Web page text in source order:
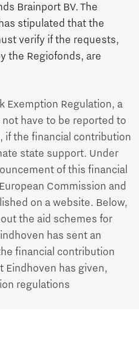
Brainport BV. The
stipulated that the
verify if the requests,
the Regiofonds, are
Exemption Regulation, a
have to be reported to
if the financial contribution
state support. Under
of this financial
Commission and
on a website. Below,
the aid schemes for
has sent an
financial contribution
Eindhoven has given,
regulations